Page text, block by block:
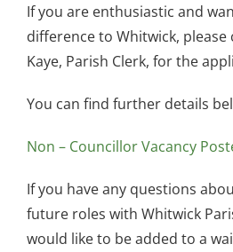
If you are enthusiastic and
difference to Whitwick, please
Kaye, Parish Clerk, for the
You can find further details
Non – Councillor Vacancy
If you have any questions
future roles with Whitwick
would like to be added to a